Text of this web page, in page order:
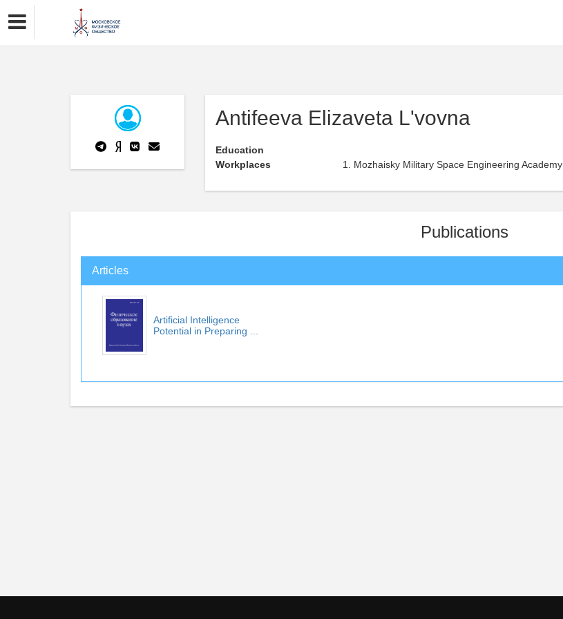
Antifeeva Elizaveta L'vovna
Education
Workplaces
Mozhaisky Military Space Engineering Academy ,
Publications
Articles
Artificial Intelligence
Potential in Preparing ...